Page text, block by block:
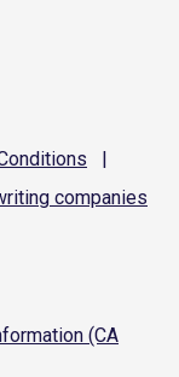
|
companies
(CA